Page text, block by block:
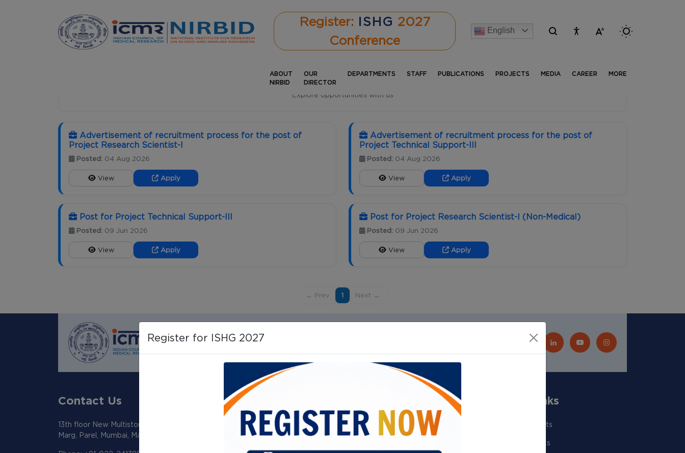
Register for ISHG 2027
Announcements
[Advertise] Advertisement of recruitment process for
Register: ISHG 2027
Conference
English
ABOUT
NIRBID
OUR
DIRECTOR
DEPARTMENTS STAFF PUBLICATIONS PROJECTS MEDIA CAREER MORE
HOME CAREER
CAREERS
Explore opportunities with us
Advertisement of recruitment process for the post of
Project Research Scientist-I
Posted: 04 Aug 2026
View Apply
Advertisement of recruitment process for the post of
Project Technical Support-III
Posted: 04 Aug 2026
View Apply
Post for Project Technical Support-III
Posted: 09 Jun 2026
View Apply
Post for Project Research Scientist-I (Non-Medical)
Posted: 09 Jun 2026
View Apply
← Prev 1 Next →
Contact Us
13th floor New Multistoreyed Building KEM Hospital Campus, 40/N, Dr SS Rao
Marg, Parel, Mumbai, Maharashtra 400012
Vision, Mission, Mandate
Quick Links
Our Scientists
Departments